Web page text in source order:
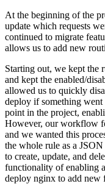
At the beginning of the
update which requests
continued to migrate
allows us to add new
Starting out, we kept the
and kept the enabled/
allowed us to quickly
deploy if something
point in the project,
However, our workflow
and we wanted this
the whole rule as a
to create, update, and
functionality of enabling
deploy nginx to add new